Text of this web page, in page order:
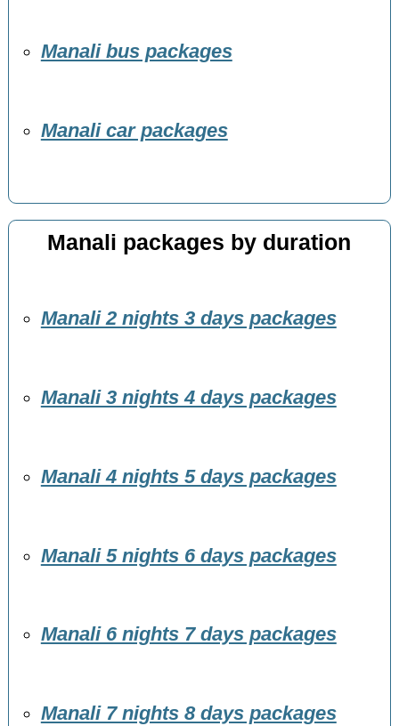
Manali bus packages
Manali car packages
Manali packages by duration
Manali 2 nights 3 days packages
Manali 3 nights 4 days packages
Manali 4 nights 5 days packages
Manali 5 nights 6 days packages
Manali 6 nights 7 days packages
Manali 7 nights 8 days packages